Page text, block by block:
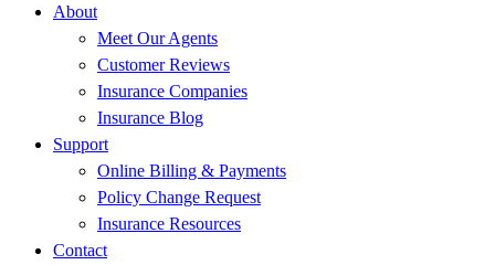
About
Meet Our Agents
Customer Reviews
Insurance Companies
Insurance Blog
Support
Online Billing & Payments
Policy Change Request
Insurance Resources
Contact